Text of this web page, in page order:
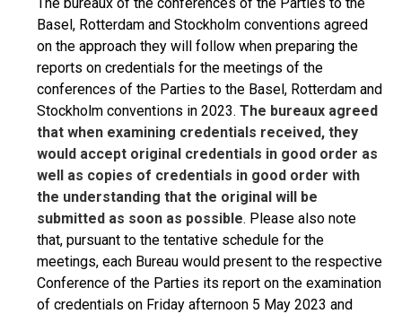
Basel, Rotterdam and Stockholm conventions agreed
on the approach they will follow when preparing the
reports on credentials for the meetings of the
conferences of the Parties to the Basel, Rotterdam and
Stockholm conventions in 2023. The bureaux agreed
that when examining credentials received, they
would accept original credentials in good order as
well as copies of credentials in good order with
the understanding that the original will be
submitted as soon as possible. Please also note
that, pursuant to the tentative schedule for the
meetings, each Bureau would present to the respective
Conference of the Parties its report on the examination
of credentials on Friday afternoon 5 May 2023 and